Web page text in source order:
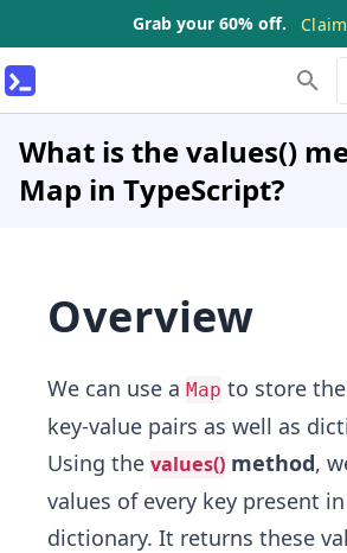
Grab your 60% off.
What is the values()
Map in TypeScript?
Overview
We can use a Map to store
key-value pairs as well as
Using the values() method,
values of every key present
dictionary. It returns these